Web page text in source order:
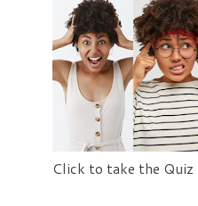
Click to take the Quiz